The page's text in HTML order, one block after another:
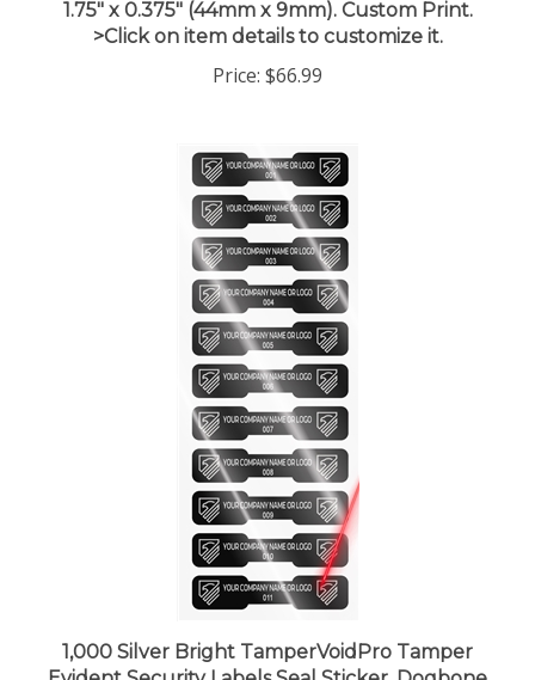
>Click on item details to customize it.
Evident Security Labels Seal Sticker, Dogbone